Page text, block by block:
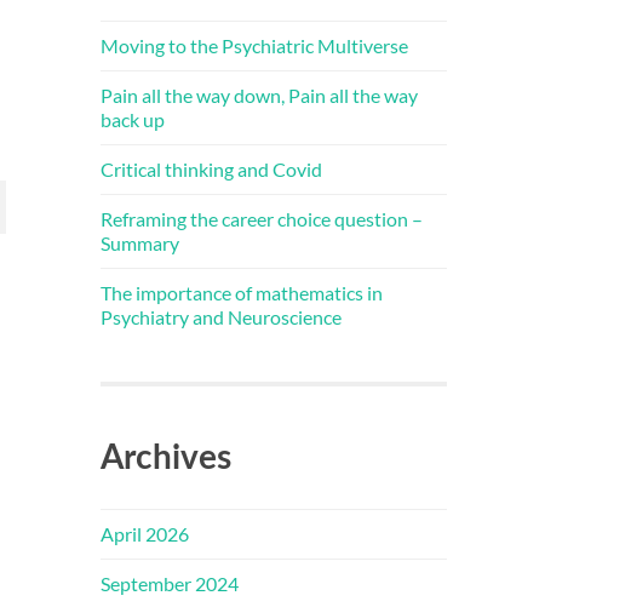
Moving to the Psychiatric Multiverse
Pain all the way down, Pain all the way
back up
Critical thinking and Covid
Reframing the career choice question –
Summary
The importance of mathematics in
Psychiatry and Neuroscience
Archives
April 2026
September 2024